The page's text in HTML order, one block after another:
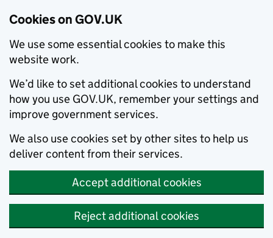
Cookies on GOV.UK
We use some essential cookies to make this
website work.
We’d like to set additional cookies to understand
how you use GOV.UK, remember your settings and
improve government services.
We also use cookies set by other sites to help us
deliver content from their services.
Accept additional cookies
Reject additional cookies